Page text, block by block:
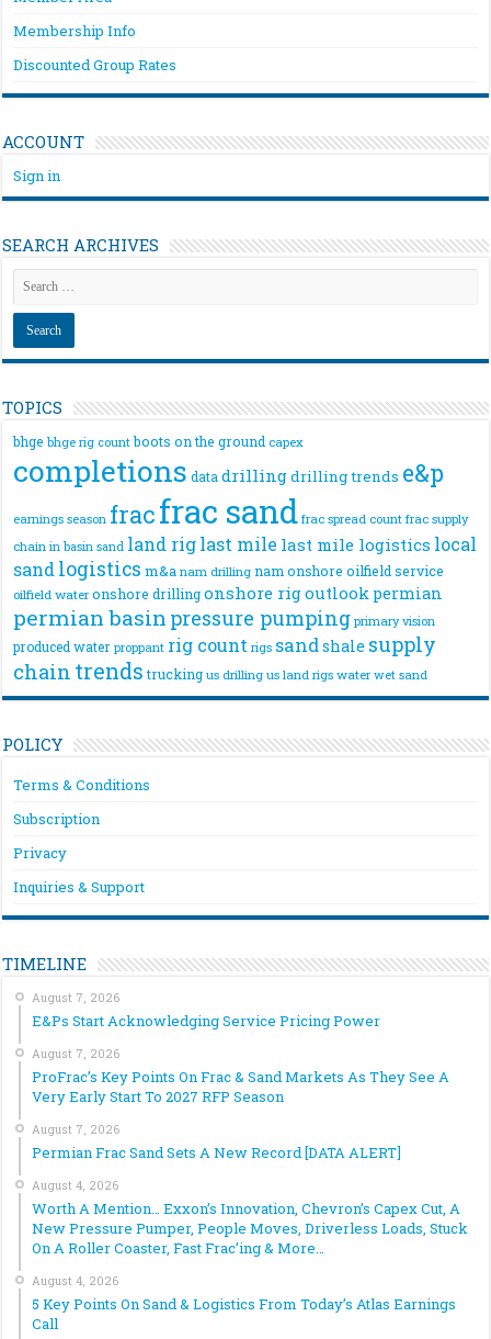
Membership Info
Discounted Group Rates
ACCOUNT
Sign in
SEARCH ARCHIVES
TOPICS
bhge bhge rig count boots on the ground capex
completions data drillingdrilling trends e&p
earnings season fracfrac sand frac spread count frac supply
chain in basin sand land riglast mile last mile logistics local
sandlogistics m&a nam drilling nam onshore oilfield service
oilfield water onshore drilling onshore rigoutlook permian
permian basin pressure pumping primary vision
produced water proppant rig count rigs sandshale supply
chain trends trucking us drilling us land rigs water wet sand
POLICY
Terms & Conditions
Subscription
Privacy
Inquiries & Support
TIMELINE
August 7, 2026
E&Ps Start Acknowledging Service Pricing Power
August 7, 2026
ProFrac’s Key Points On Frac & Sand Markets As They See A
Very Early Start To 2027 RFP Season
August 7, 2026
Permian Frac Sand Sets A New Record [DATA ALERT]
August 4, 2026
Worth A Mention… Exxon’s Innovation, Chevron’s Capex Cut, A
New Pressure Pumper, People Moves, Driverless Loads, Stuck
On A Roller Coaster, Fast Frac’ing & More…
August 4, 2026
5 Key Points On Sand & Logistics From Today’s Atlas Earnings
Call